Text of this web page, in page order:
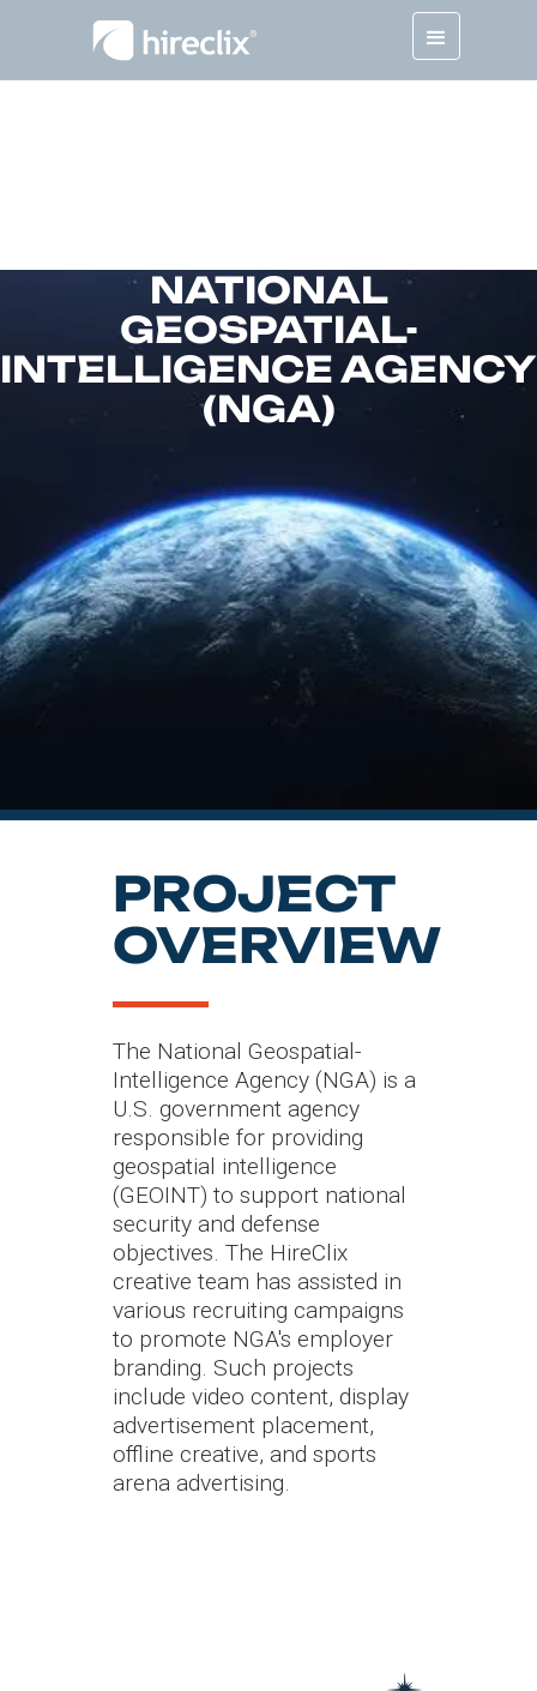
NATIONAL
GEOSPATIAL-
INTELLIGENCE AGENCY
(NGA)
INDUSTRY
SERVICES
PROJECT
OVERVIEW
The National Geospatial-
Intelligence Agency (NGA) is a
U.S. government agency
responsible for providing
geospatial intelligence
(GEOINT) to support national
security and defense
objectives. The HireClix
creative team has assisted in
various recruiting campaigns
to promote NGA's employer
branding. Such projects
include video content, display
advertisement placement,
offline creative, and sports
arena advertising.